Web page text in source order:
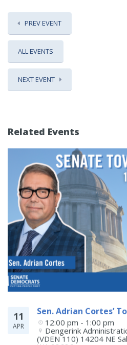
PREV EVENT
ALL EVENTS
NEXT EVENT
Related Events
11
APR
Sen. Adrian Cortes’
12:00 pm - 1:00 pm
Dengerink
(VDEN 110) 14204 NE